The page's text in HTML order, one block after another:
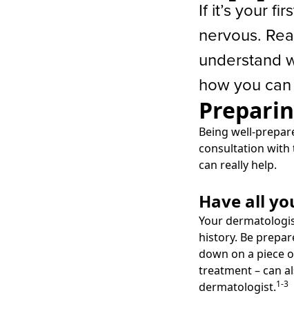
If it’s your
nervous.
understand
how you
Being well-
consultation with
can really help.
Have all
Your
history. Be
down on a piece
treatment – can
dermatologist.1-3